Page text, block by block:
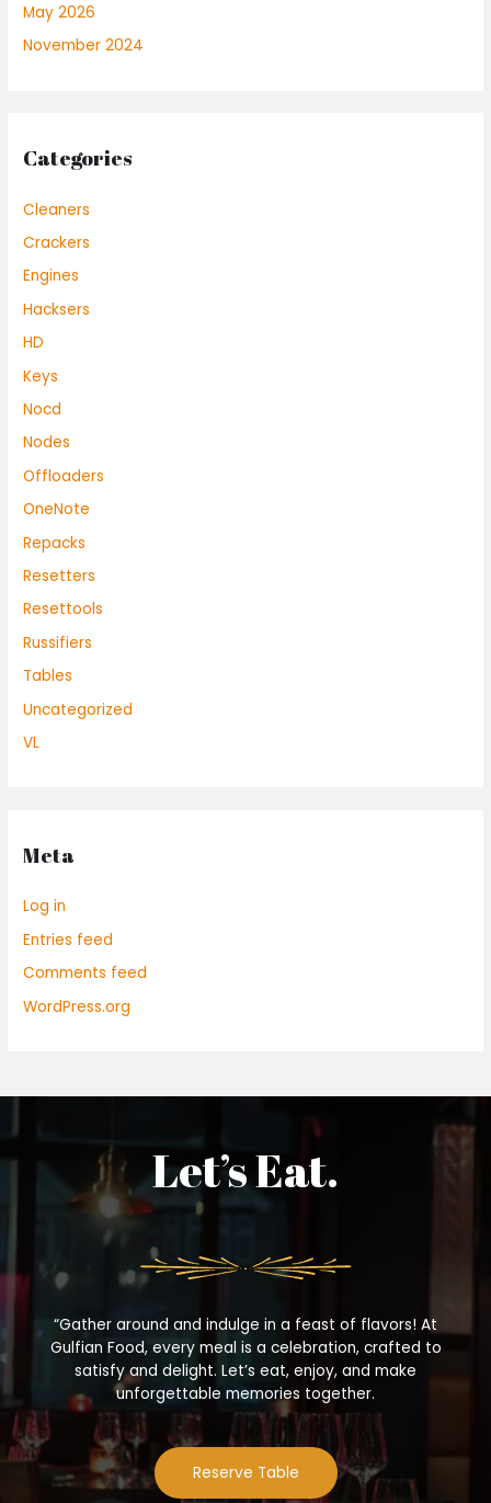
May 2026
November 2024
Categories
Cleaners
Crackers
Engines
Hacksers
HD
Keys
Nocd
Nodes
Offloaders
OneNote
Repacks
Resetters
Resettools
Russifiers
Tables
Uncategorized
VL
Meta
Log in
Entries feed
Comments feed
WordPress.org
Let’s Eat.
“Gather around and indulge in a feast of flavors! At
Gulfian Food, every meal is a celebration, crafted to
satisfy and delight. Let’s eat, enjoy, and make
unforgettable memories together.
Reserve Table